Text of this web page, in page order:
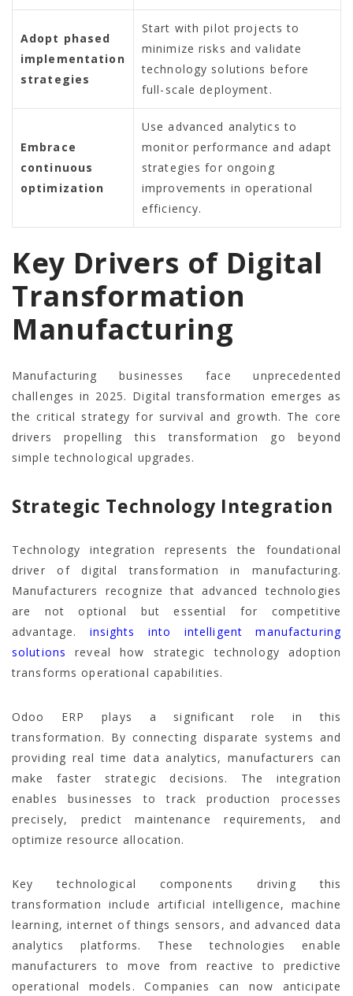
Adopt phased
implementation
strategies
Start with pilot projects to
minimize risks and validate
technology solutions before
full-scale deployment.
Embrace
continuous
optimization
Use advanced analytics to
monitor performance and adapt
strategies for ongoing
improvements in operational
efficiency.
Key Drivers of Digital
Transformation
Manufacturing
Manufacturing businesses face unprecedented
challenges in 2025. Digital transformation emerges as
the critical strategy for survival and growth. The core
drivers propelling this transformation go beyond
simple technological upgrades.
Strategic Technology Integration
Technology integration represents the foundational
driver of digital transformation in manufacturing.
Manufacturers recognize that advanced technologies
are not optional but essential for competitive
advantage. insights into intelligent manufacturing
solutions
reveal how strategic technology adoption
transforms operational capabilities.
Odoo ERP plays a significant role in this
transformation. By connecting disparate systems and
providing real time data analytics, manufacturers can
make faster strategic decisions. The integration
enables businesses to track production processes
precisely, predict maintenance requirements, and
optimize resource allocation.
Key technological components driving this
transformation include artificial intelligence, machine
learning, internet of things sensors, and advanced data
analytics platforms. These technologies enable
manufacturers to move from reactive to predictive
operational models. Companies can now anticipate